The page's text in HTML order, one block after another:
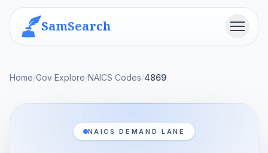
SamSearch Menu
Home/Gov Explore/NAICS Codes/4869
NAICS DEMAND LANE